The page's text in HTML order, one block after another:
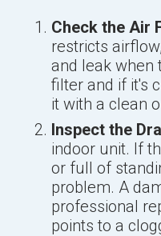
Check the Air
restricts
and leak when
filter and if it's
it with a clean
Inspect the
indoor unit. If
or full of
problem. A
professional
points to a